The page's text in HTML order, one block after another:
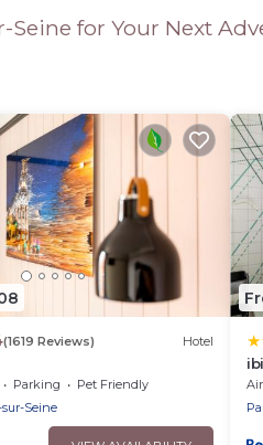
for Your Next
(1619 Reviews) Hotel
Parking
Pet Friendly
Seine